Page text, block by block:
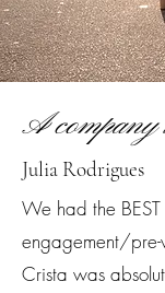
A company
Julia Rodrigues
We had the
engagement/
Crista was